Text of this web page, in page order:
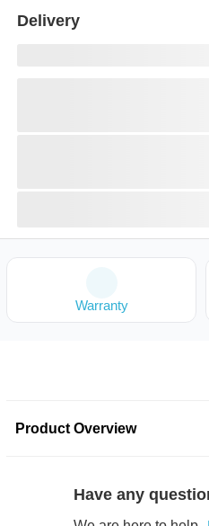
Delivery
Warranty
Product Overview
Have any